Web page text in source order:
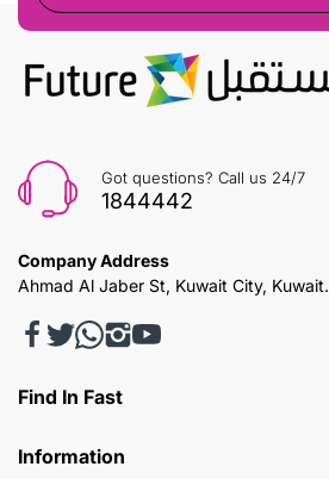
Got questions? Call us 24/7
1844442
Company Address
Ahmad Al Jaber St, Kuwait City, Kuwait.
Find In Fast
Information